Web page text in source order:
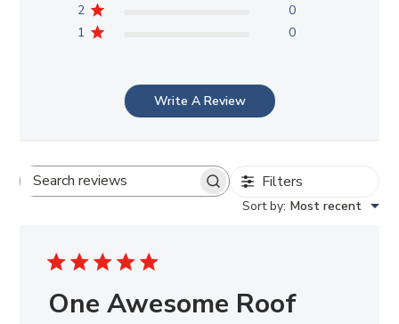
2
0
1
0
Write A Review
Search
Filters
Sort by: Most recent
One Awesome Roof